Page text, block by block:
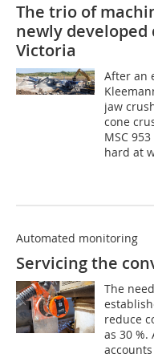
The trio of
newly developed
Victoria
After an
jaw
cone
MSC
hard at
Automated monitoring
Servicing the
The
reduce
as 30